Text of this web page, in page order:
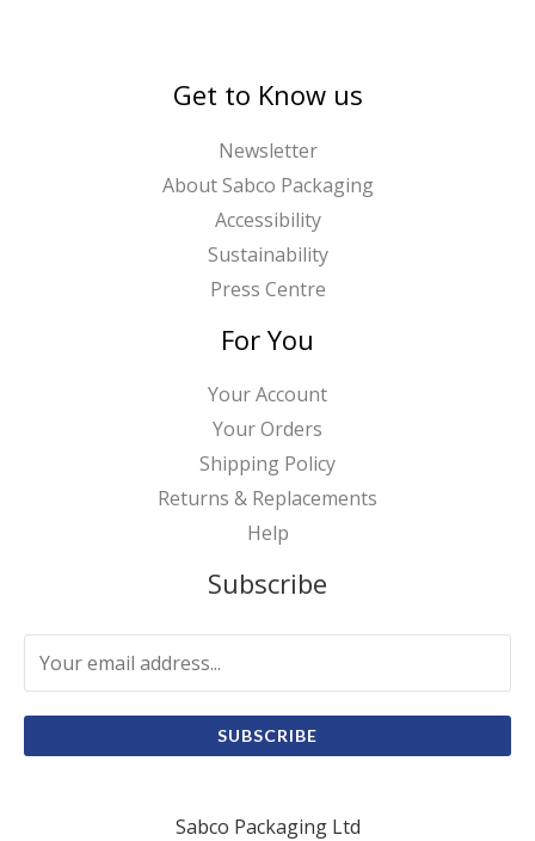
6
1
3
Get to Know us
Newsletter
About Sabco Packaging
Accessibility
Sustainability
Press Centre
For You
Your Account
Your Orders
Shipping Policy
Returns & Replacements
Help
Subscribe
SUBSCRIBE
Sabco Packaging Ltd